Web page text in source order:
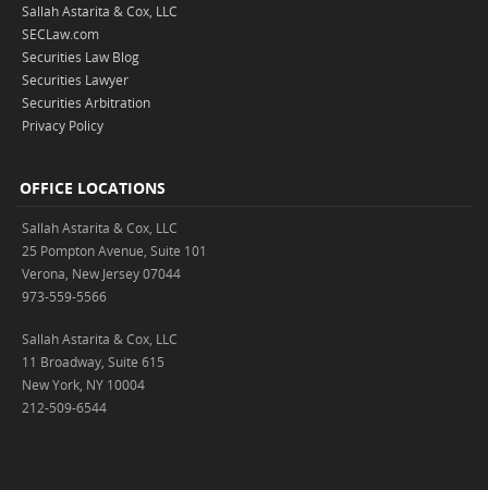
Sallah Astarita & Cox, LLC
SECLaw.com
Securities Law Blog
Securities Lawyer
Securities Arbitration
Privacy Policy
OFFICE LOCATIONS
Sallah Astarita & Cox, LLC
25 Pompton Avenue, Suite 101
Verona, New Jersey 07044
973-559-5566
Sallah Astarita & Cox, LLC
11 Broadway, Suite 615
New York, NY 10004
212-509-6544